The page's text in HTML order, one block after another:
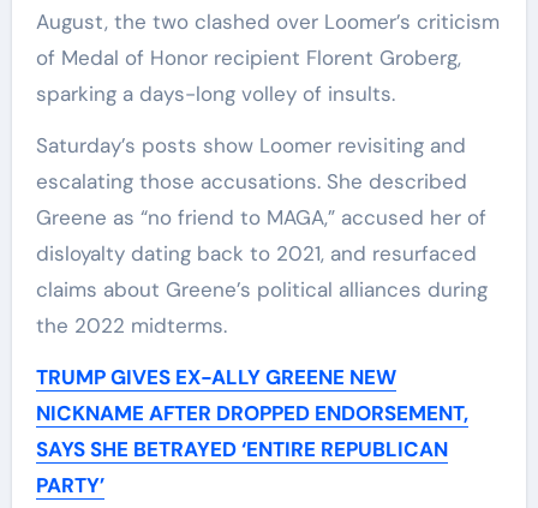
August, the two clashed over Loomer’s criticism
of Medal of Honor recipient Florent Groberg,
sparking a days-long volley of insults.
Saturday’s posts show Loomer revisiting and
escalating those accusations. She described
Greene as “no friend to MAGA,” accused her of
disloyalty dating back to 2021, and resurfaced
claims about Greene’s political alliances during
the 2022 midterms.
TRUMP GIVES EX-ALLY GREENE NEW
NICKNAME AFTER DROPPED ENDORSEMENT,
SAYS SHE BETRAYED ‘ENTIRE REPUBLICAN
PARTY’